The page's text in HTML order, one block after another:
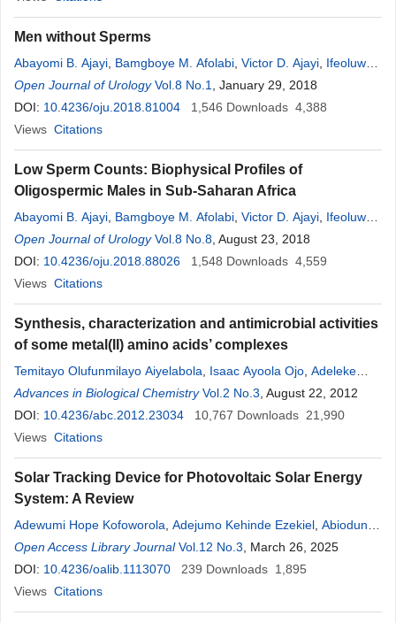
Men without Sperms
Abayomi B. Ajayi Bamgboye M. Afolabi Victor D. Ajayi Ifeoluwa
Oyetunji,Oluwafunmilola Biobaku ,Adedamilola Atiba
Open Journal of Urology Vol.8 No.1
, January 29, 2018
DOI: 10.4236/oju.2018.81004 1,546 Downloads 4,388
Views Citations
Low Sperm Counts: Biophysical Profiles of
Oligospermic Males in Sub-Saharan Africa
Abayomi B. Ajayi Bamgboye M. Afolabi Victor D. Ajayi Ifeoluwa
Oyetunji
Open Journal of Urology Vol.8 No.8 , August 23, 2018
DOI: 10.4236/oju.2018.88026 1,548 Downloads 4,559
Views Citations
Synthesis, characterization and antimicrobial activities
of some metal(II) amino acids’ complexes
Temitayo Olufunmilayo Aiyelabola Isaac Ayoola Ojo Adeleke
Clement Adebajo,Grace Olufunmilayo Ogunlusi,Olayinka
Oyetunji ,Ezekiel Olugbenga Akinkunmi ,Adebowale Olusoji
Adeoye
Advances in Biological Chemistry Vol.2 No.3 , August 22, 2012
DOI: 10.4236/abc.2012.23034 10,767 Downloads 21,990
Views Citations
Solar Tracking Device for Photovoltaic Solar Energy
System: A Review
Adewumi Hope Kofoworola Adejumo Kehinde Ezekiel Abiodun
Ayodele Joshua,OyetunjiEmmanuel Oluwapelumi, Oyeshola
Hakeem Olayinka, Oladimeji Azeez
Open Access Library Journal Vol.12 No.3 , March 26, 2025
DOI: 10.4236/oalib.1113070 239 Downloads 1,895
Views Citations